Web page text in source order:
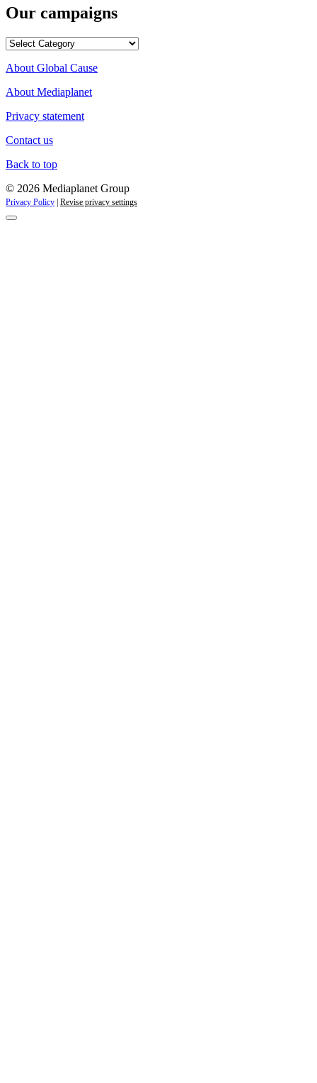
Our campaigns
Our
About Global Cause
About Mediaplanet
Privacy statement
Contact us
Back to top
© 2026 Mediaplanet Group
Privacy Policy | Revise privacy settings